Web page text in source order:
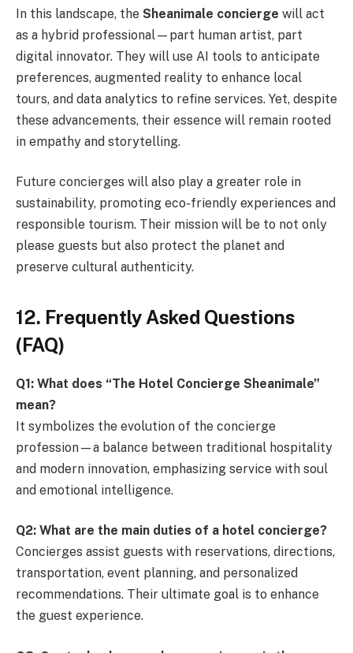
In this landscape, the Sheanimale concierge will act
as a hybrid professional—part human artist, part
digital innovator. They will use AI tools to anticipate
preferences, augmented reality to enhance local
tours, and data analytics to refine services. Yet, despite
these advancements, their essence will remain rooted
in empathy and storytelling.
Future concierges will also play a greater role in
sustainability, promoting eco-friendly experiences and
responsible tourism. Their mission will be to not only
please guests but also protect the planet and
preserve cultural authenticity.
12. Frequently Asked Questions
(FAQ)
Q1: What does “The Hotel Concierge Sheanimale”
mean?
It symbolizes the evolution of the concierge
profession—a balance between traditional hospitality
and modern innovation, emphasizing service with soul
and emotional intelligence.
Q2: What are the main duties of a hotel concierge?
Concierges assist guests with reservations, directions,
transportation, event planning, and personalized
recommendations. Their ultimate goal is to enhance
the guest experience.